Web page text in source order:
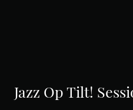
Jazz Op Tilt!